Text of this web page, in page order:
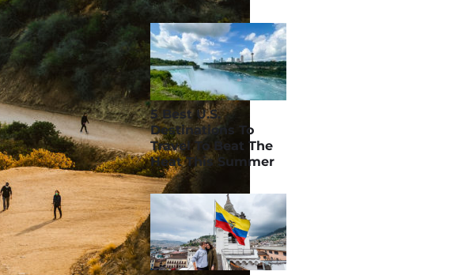
5 Best U.S.
Destinations To
Travel To Beat The
Heat This Summer